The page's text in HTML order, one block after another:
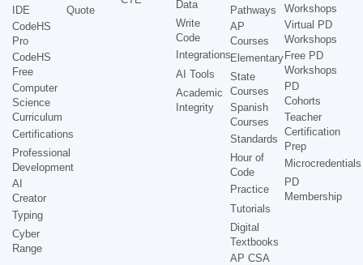
IDE
CodeHS
Pro
CodeHS
Free
Computer
Science
Curriculum
Certifications
Professional
Development
AI
Creator
Typing
Cyber
Range
Quote
Data
Write
Code
Integrations
AI Tools
Academic
Integrity
Pathways
AP
Courses
Elementary
State
Courses
Spanish
Courses
Standards
Hour of
Code
Practice
Tutorials
Digital
Textbooks
AP CSA
Workshops
Virtual PD
Workshops
Free PD
Workshops
PD
Cohorts
Teacher
Certification
Prep
Microcredentials
PD
Membership